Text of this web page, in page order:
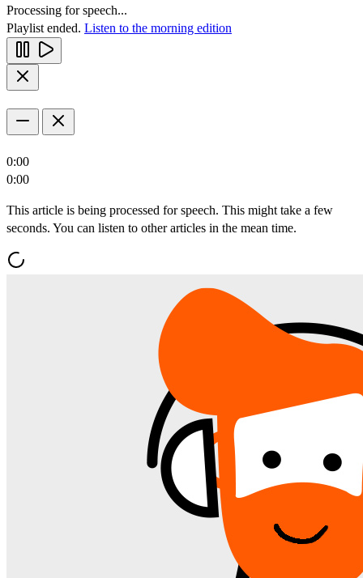
Processing for speech...
Playlist ended. Listen to the morning edition
0:00
0:00
This article is being processed for speech. This might take a few
seconds. You can listen to other articles in the mean time.